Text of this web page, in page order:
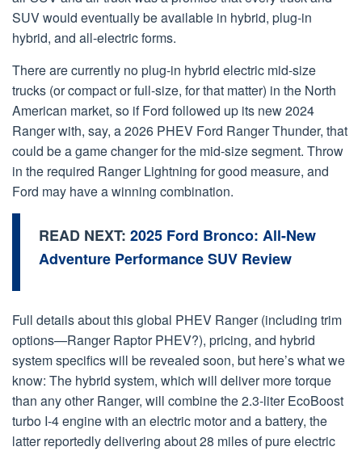
SUV would eventually be available in hybrid, plug-in
hybrid, and all-electric forms.
There are currently no plug-in hybrid electric mid-size
trucks (or compact or full-size, for that matter) in the North
American market, so if Ford followed up its new 2024
Ranger with, say, a 2026 PHEV Ford Ranger Thunder, that
could be a game changer for the mid-size segment. Throw
in the required Ranger Lightning for good measure, and
Ford may have a winning combination.
READ NEXT: 2025 Ford Bronco: All-New
Adventure Performance SUV Review
Full details about this global PHEV Ranger (including trim
options—Ranger Raptor PHEV?), pricing, and hybrid
system specifics will be revealed soon, but here’s what we
know: The hybrid system, which will deliver more torque
than any other Ranger, will combine the 2.3-liter EcoBoost
turbo I-4 engine with an electric motor and a battery, the
latter reportedly delivering about 28 miles of pure electric